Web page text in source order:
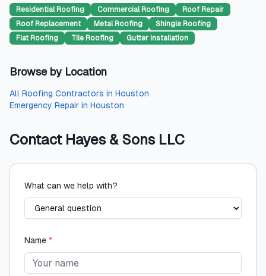
Residential Roofing Commercial Roofing
Roof Repair
Roof Replacement
Metal Roofing
Shingle Roofing
Flat Roofing
Tile Roofing Gutter Installation
Browse by Location
All Roofing Contractors in Houston
Emergency Repair in Houston
Contact Hayes & Sons LLC
What can we help with?
Name *